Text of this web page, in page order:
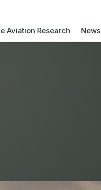
Aviation Research News